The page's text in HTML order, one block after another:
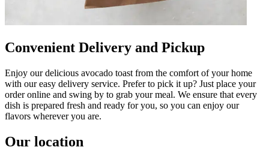
Convenient Delivery and Pickup
Enjoy our delicious avocado toast from the comfort of your home
with our easy delivery service. Prefer to pick it up? Just place your
order online and swing by to grab your meal. We ensure that every
dish is prepared fresh and ready for you, so you can enjoy our
flavors wherever you are.
Our location